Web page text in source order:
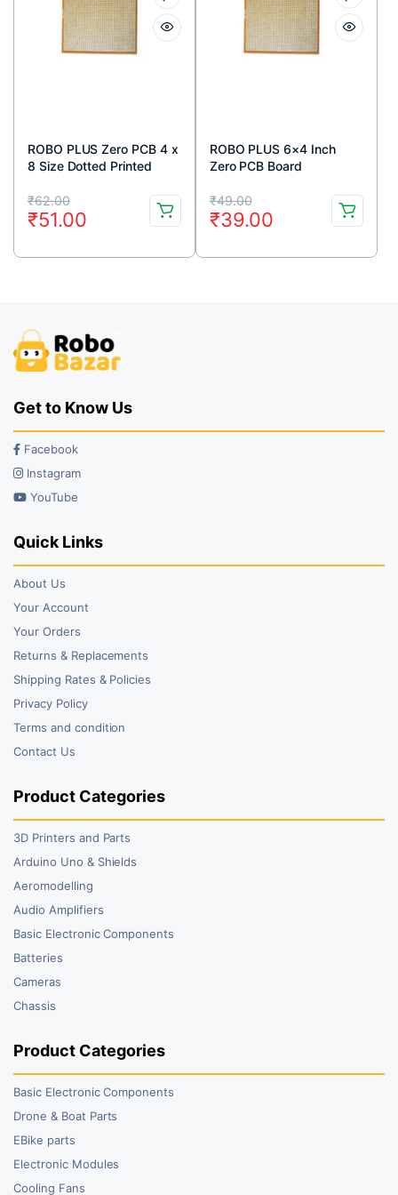
ROBO PLUS Zero PCB 4 x
8 Size Dotted Printed
₹62.00
Original
price
was:
₹51.00
Current
price
is:
ROBO PLUS 6×4 Inch
Zero PCB Board
₹49.00
Original
price
was:
₹39.00
Current
price
is:
Get to Know Us
Facebook
Instagram
YouTube
Quick Links
About Us
Your Account
Your Orders
Returns & Replacements
Shipping Rates & Policies
Privacy Policy
Terms and condition
Contact Us
Product Categories
3D Printers and Parts
Arduino Uno & Shields
Aeromodelling
Audio Amplifiers
Basic Electronic Components
Batteries
Cameras
Chassis
Product Categories
Basic Electronic Components
Drone & Boat Parts
EBike parts
Electronic Modules
Cooling Fans